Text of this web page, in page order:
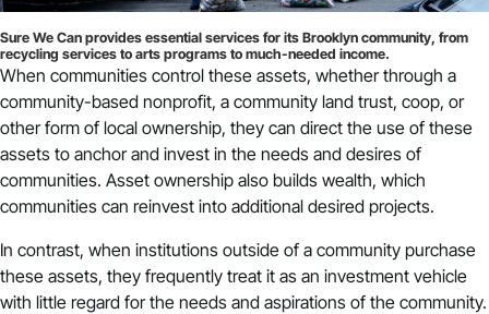
Sure We Can provides essential services for its Brooklyn community, from
recycling services to arts programs to much-needed income.
When communities control these assets, whether through a
community-based nonprofit, a community land trust, coop, or
other form of local ownership, they can direct the use of these
assets to anchor and invest in the needs and desires of
communities. Asset ownership also builds wealth, which
communities can reinvest into additional desired projects.
In contrast, when institutions outside of a community purchase
these assets, they frequently treat it as an investment vehicle
with little regard for the needs and aspirations of the community.